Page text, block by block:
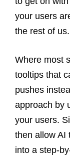
your users
the rest of us.
Where most
tooltips that
pushes
approach by
your users.
then allow AI
into a step-